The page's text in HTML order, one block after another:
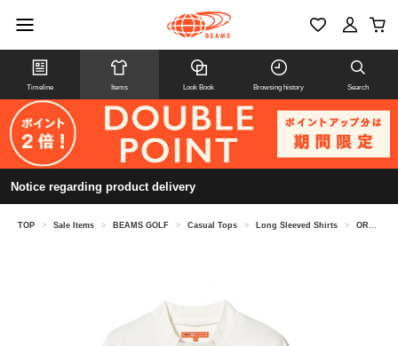
Timeline Items Look Book Browsing history Search
Notice regarding product delivery
TOP > Sale Items > BEAMS GOLF > Casual Tops > Long Sleeved Shirts > ORANGE LABEL / Squirrel Logo Stretch Mock Neck Shirt (UV cut)